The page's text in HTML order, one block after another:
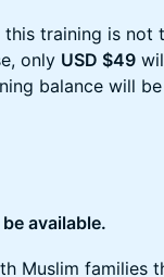
training is
only USD $49
balance will
available.
Muslim families